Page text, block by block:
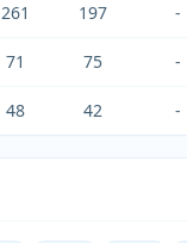
261 197 -
71 75 -
48 42 -